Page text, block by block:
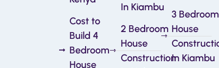
Cost to
Build 4
Bedroom
House
In Kiambu
2 Bedroom
House
Construction
3 Bedroom
House
In Kiambu